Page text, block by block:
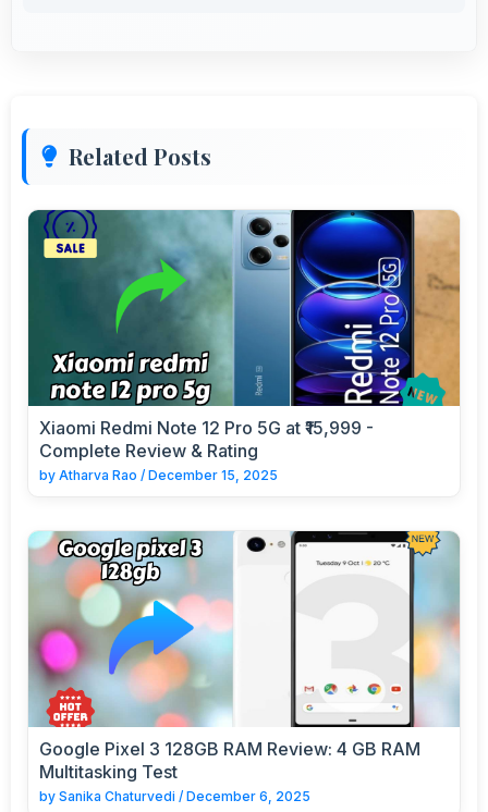
Related Posts
Xiaomi Redmi Note 12 Pro 5G at ₹15,999 -
Complete Review & Rating
by Atharva Rao / December 15, 2025
Google Pixel 3 128GB RAM Review: 4 GB RAM
Multitasking Test
by Sanika Chaturvedi / December 6, 2025